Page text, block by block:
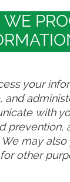
your
and
with
prevention,
may also
other